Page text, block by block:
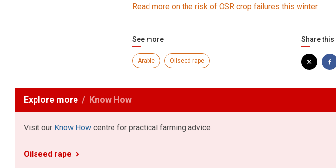
Read more on the risk of OSR crop failures this winter
See more
Arable Oilseed rape
Share this
Explore more Know How
Visit our Know How centre for practical farming advice
Oilseed rape